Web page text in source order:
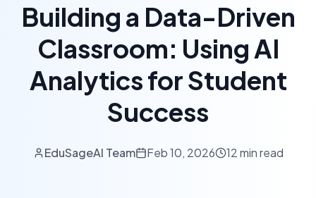
Building a Data-Driven
Classroom: Using AI
Analytics for Student
Success
EduSageAI Team Feb 10, 2026 12 min read